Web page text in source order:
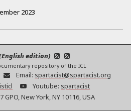
2023
edition)
repository of the ICL
Email: spartacist@spartacist.org
Youtube: spartacist
GPO, New York, NY 10116, USA